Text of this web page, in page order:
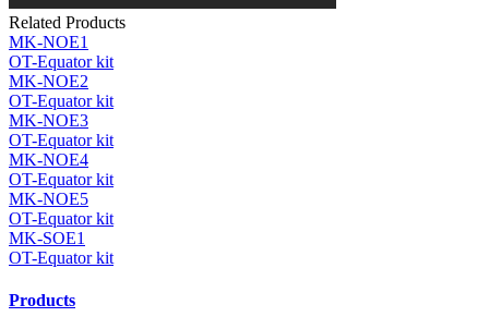
Related Products
MK-NOE1
OT-Equator kit
MK-NOE2
OT-Equator kit
MK-NOE3
OT-Equator kit
MK-NOE4
OT-Equator kit
MK-NOE5
OT-Equator kit
MK-SOE1
OT-Equator kit
Products